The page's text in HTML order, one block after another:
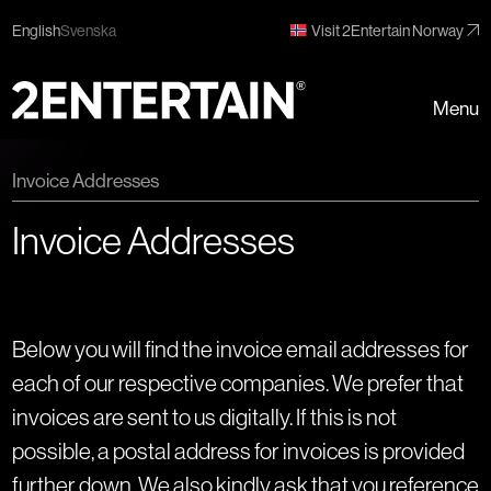
EnglishSvenska Visit 2Entertain Norway
Menu
Invoice Addresses
Invoice Addresses
Below you will find the invoice email addresses for
each of our respective companies. We prefer that
invoices are sent to us digitally. If this is not
possible, a postal address for invoices is provided